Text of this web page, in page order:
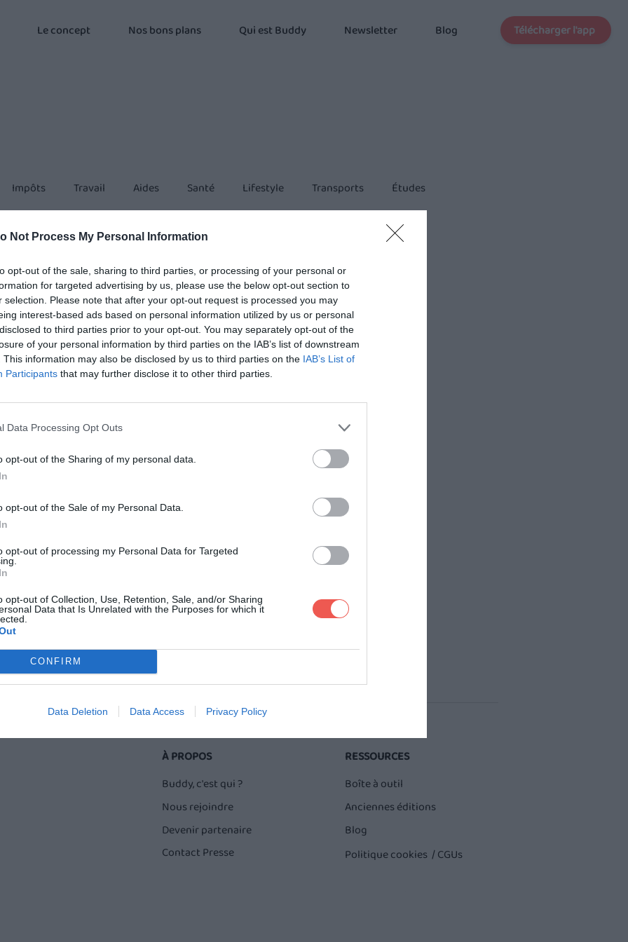
Not Process My Personal Information
opt-out of the sale, sharing to third parties, or processing of your personal or
for targeted advertising by us, please use the below opt-out section to
selection. Please note that after your opt-out request is processed you may
interest-based ads based on personal information utilized by us or personal
to third parties prior to your opt-out. You may separately opt-out of the
of your personal information by third parties on the IAB’s list of downstream
This information may also be disclosed by us to third parties on the IAB’s List of
Participants that may further disclose it to other third parties.
Data Processing Opt Outs
opt-out of the Sharing of my personal data.
opt-out of the Sale of my Personal Data.
opt-out of processing my Personal Data for Targeted
opt-out of Collection, Use, Retention, Sale, and/or Sharing
Data that Is Unrelated with the Purposes for which it
CONFIRM
Data Deletion Data Access Privacy Policy
Le concept Nos bons plans Qui est Buddy Newsletter Blog Télécharger l'app
Impôts Travail Aides Santé Lifestyle Transports Études
pour
À PROPOS
Buddy, c'est qui ?
Nous rejoindre
Devenir partenaire
Contact Presse
RESSOURCES
Boîte à outil
Anciennes éditions
Blog
Politique cookies /CGUs